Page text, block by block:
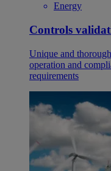
Energy
Controls
Unique and
operation and
requirements